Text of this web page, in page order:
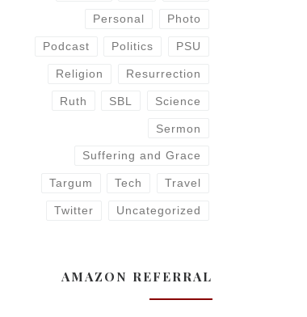
Personal Photo
Podcast Politics PSU
Religion Resurrection
Ruth SBL Science
Sermon
Suffering and Grace
Targum Tech Travel
Twitter Uncategorized
AMAZON REFERRAL